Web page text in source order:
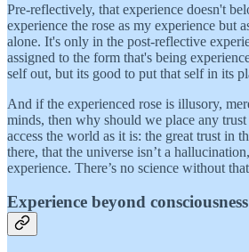
Pre-reflectively, that experience doesn't
experience the rose as my experience but
alone. It's only in the post-reflective
assigned to the form that's being
self out, but its good to put that self in its
And if the experienced rose is illusory,
minds, then why should we place any
access the world as it is: the great trust in
there, that the universe isn’t a
experience. There’s no science without
Experience beyond consciousness